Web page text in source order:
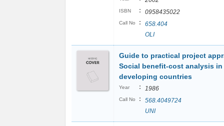
ISBN : 0958435022
Call No :
658.404
OLI
Guide to practical project
Social benefit-cost analysis in
developing countries
Year : 1986
Call No :
568.4049724
UNI